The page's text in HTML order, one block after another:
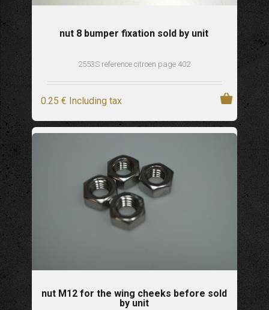
nut 8 bumper fixation sold by unit
2553S reference citroen page 402
0.25 € Including tax
nut M12 for the wing cheeks before sold
by unit